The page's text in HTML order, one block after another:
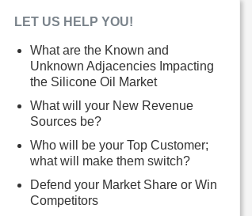
LET US HELP YOU!
What are the Known and
Unknown Adjacencies Impacting
the Silicone Oil Market
What will your New Revenue
Sources be?
Who will be your Top Customer;
what will make them switch?
Defend your Market Share or Win
Competitors